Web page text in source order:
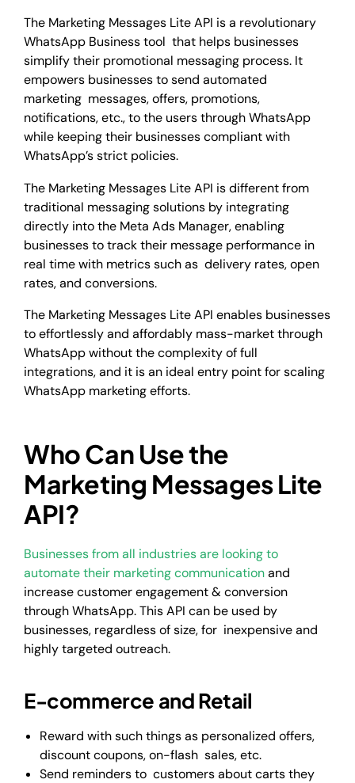
The Marketing Messages Lite API is a revolutionary
WhatsApp Business tool that helps businesses
simplify their promotional messaging process. It
empowers businesses to send automated
marketing messages, offers, promotions,
notifications, etc., to the users through WhatsApp
while keeping their businesses compliant with
WhatsApp’s strict policies.
The Marketing Messages Lite API is different from
traditional messaging solutions by integrating
directly into the Meta Ads Manager, enabling
businesses to track their message performance in
real time with metrics such as delivery rates, open
rates, and conversions.
The Marketing Messages Lite API enables businesses
to effortlessly and affordably mass-market through
WhatsApp without the complexity of full
integrations, and it is an ideal entry point for scaling
WhatsApp marketing efforts.
Who Can Use the
Marketing Messages Lite
API?
Businesses from all industries are looking to
automate their marketing communicationand
increase customer engagement & conversion
through WhatsApp. This API can be used by
businesses, regardless of size, for inexpensive and
highly targeted outreach.
E-commerce and Retail
Reward with such things as personalized offers,
discount coupons, on-flash sales, etc.
Send reminders to customers about carts they